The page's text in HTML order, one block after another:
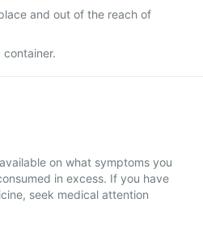
and out of the reach of
on what symptoms you
in excess. If you have
seek medical attention